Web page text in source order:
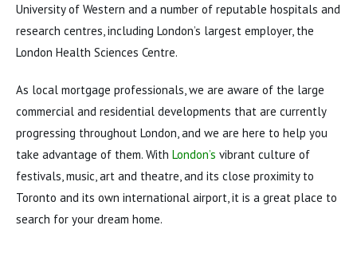
University of Western and a number of reputable hospitals and
research centres, including London’s largest employer, the
London Health Sciences Centre.
As local mortgage professionals, we are aware of the large
commercial and residential developments that are currently
progressing throughout London, and we are here to help you
take advantage of them. With London’s vibrant culture of
festivals, music, art and theatre, and its close proximity to
Toronto and its own international airport, it is a great place to
search for your dream home.